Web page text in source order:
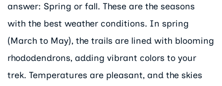
answer: Spring or fall. These are the seasons
with the best weather conditions. In spring
(March to May), the trails are lined with blooming
rhododendrons, adding vibrant colors to your
trek. Temperatures are pleasant, and the skies